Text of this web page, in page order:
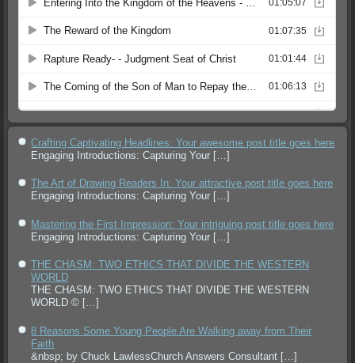
Crafting Captivating Headlines: Your awesome post title goes here
Engaging Introductions: Capturing Your […]
The Art of Drawing Readers In: Your attractive post title goes here
Engaging Introductions: Capturing Your […]
Mastering the First Impression: Your intriguing post title goes here
Engaging Introductions: Capturing Your […]
THE CHASM: TWO ETHICS THAT DIVIDE THE WESTERN
WORLD
THE CHASM: TWO ETHICS THAT DIVIDE THE WESTERN
WORLD © […]
8 Reasons Some Young People Are Walking away from Their
Faith
&nbsp; by Chuck LawlessChurch Answers Consultant […]